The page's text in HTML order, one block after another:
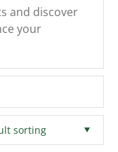
and discover
your